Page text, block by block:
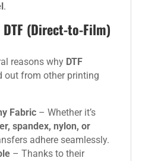
.
DTF (Direct-to-Film)
reasons why DTF
out from other printing
Fabric– Whether it’s
spandex, nylon, or
adhere seamlessly.
– Thanks to their